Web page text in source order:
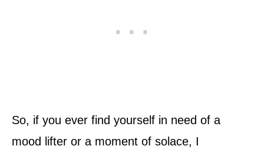
So, if you ever find yourself in need of a
mood lifter or a moment of solace, I